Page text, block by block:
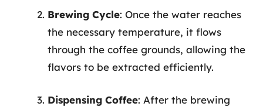
Brewing Cycle: Once the water reaches
the necessary temperature, it flows
through the coffee grounds, allowing the
flavors to be extracted efficiently.
Dispensing Coffee: After the brewing